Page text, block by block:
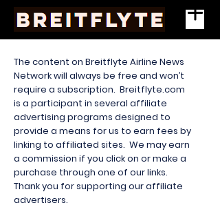
The content on Breitflyte Airline News
Network will always be free and won’t
require a subscription. Breitflyte.com
is a participant in several affiliate
advertising programs designed to
provide a means for us to earn fees by
linking to affiliated sites. We may earn
a commission if you click on or make a
purchase through one of our links.
Thank you for supporting our affiliate
advertisers.